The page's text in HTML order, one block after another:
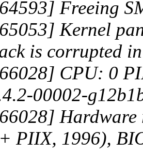
Freeing
Kernel
is corrupted
CPU: 0
00002-
Hardware
PIIX, 1996),